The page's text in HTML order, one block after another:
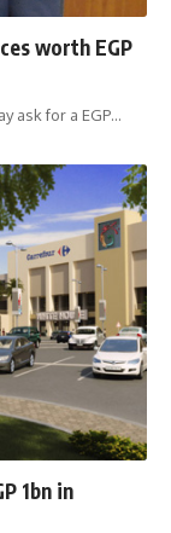
worth EGP
ask for a EGP…
1bn in